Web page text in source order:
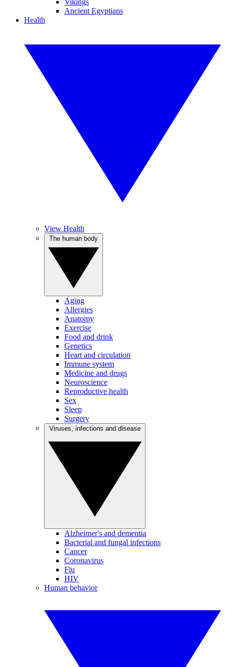
Vikings
Ancient Egyptians
Health
View Health
Aging
Allergies
Anatomy
Exercise
Food and drink
Genetics
Heart and circulation
Immune system
Medicine and drugs
Neuroscience
Reproductive health
Sex
Sleep
Surgery
Alzheimer's and dementia
Bacterial and fungal infections
Cancer
Coronavirus
Flu
HIV
Human behavior